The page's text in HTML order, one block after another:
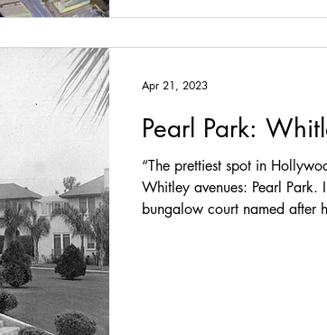
Pearl Park:
“The prettiest spot in
Whitley avenues: Pearl
bungalow court named after
Apr 21, 2023